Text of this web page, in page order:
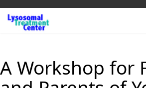
A Workshop for